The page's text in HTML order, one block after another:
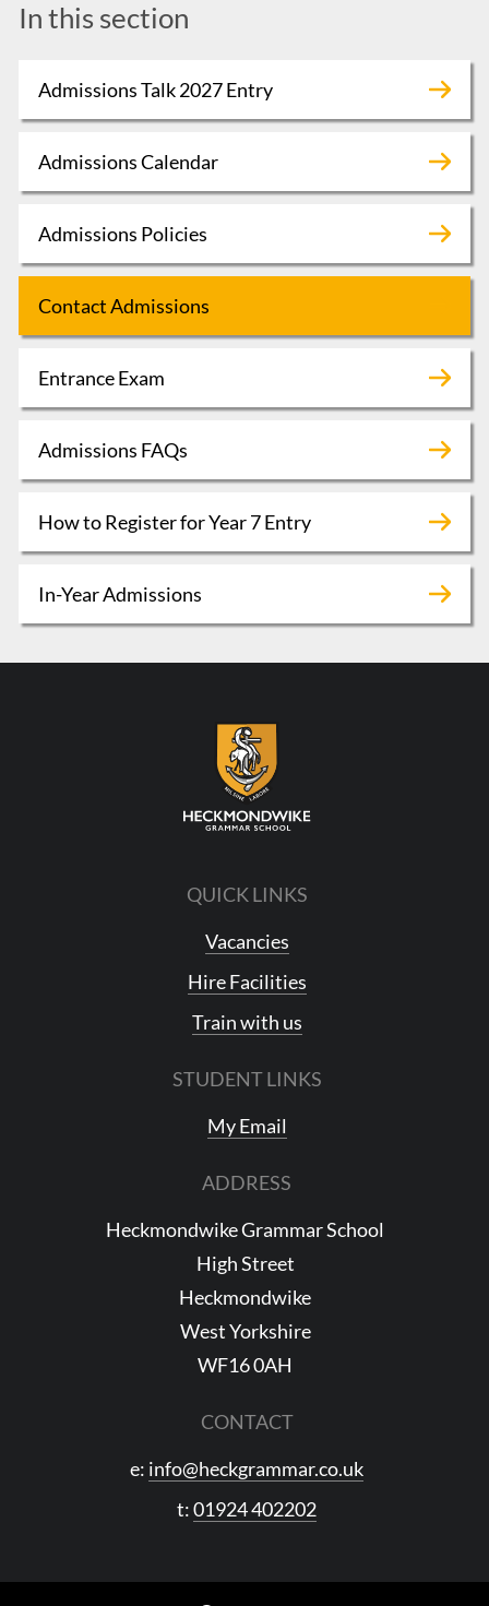
In this section
Admissions Talk 2027 Entry
Admissions Calendar
Admissions Policies
Contact Admissions
Entrance Exam
Admissions FAQs
How to Register for Year 7 Entry
In-Year Admissions
QUICK LINKS
Vacancies
Hire Facilities
Train with us
STUDENT LINKS
My Email
ADDRESS
Heckmondwike Grammar School
High Street
Heckmondwike
West Yorkshire
WF16 0AH
CONTACT
e: info@heckgrammar.co.uk
t:01924 402202